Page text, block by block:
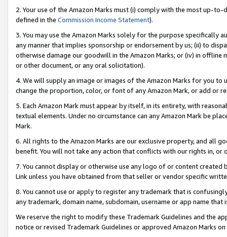
2. Your use of the Amazon Marks must (i) comply with the most up-
defined in the Commission Income Statement).
3. You may use the Amazon Marks solely for the purpose specifically
any manner that implies sponsorship or endorsement by us; (ii) to
otherwise damage our goodwill in the Amazon Marks; or (iv) in offline
or other document, or any oral solicitation).
4. We will supply an image or images of the Amazon Marks for you to
change the proportion, color, or font of any Amazon Mark, or add or
5. Each Amazon Mark must appear by itself, in its entirety, with
textual elements. Under no circumstance can any Amazon Mark be
Mark.
6. All rights to the Amazon Marks are our exclusive property, and all
benefit. You will not take any action that conflicts with our rights in, or
7. You cannot display or otherwise use any logo of or content
Link unless you have obtained from that seller or vendor specific
8. You cannot use or apply to register any trademark that is
any trademark, domain name, subdomain, username or app name
We reserve the right to modify these Trademark Guidelines and the
notice or revised Trademark Guidelines or approved Amazon Marks on